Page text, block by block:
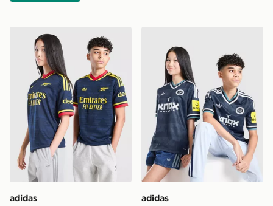
adidas Originals Arsenal FC 2026/27 Away Shirt
adidas
adidas